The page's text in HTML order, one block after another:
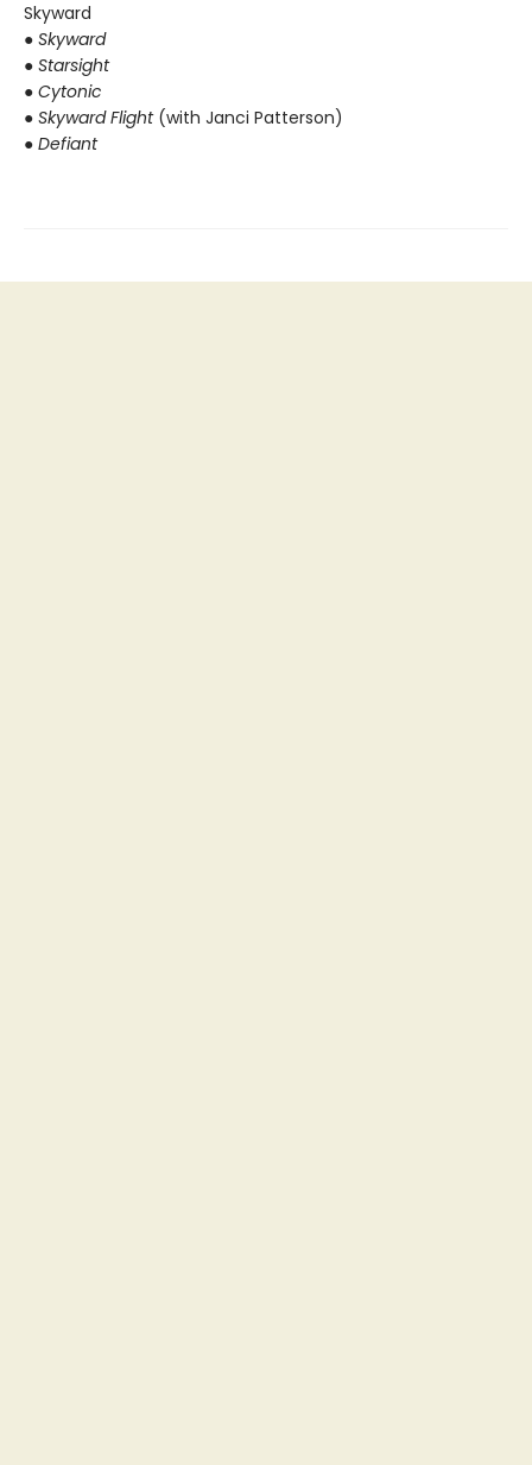
Skyward
● Skyward
● Starsight
● Cytonic
● Skyward Flight(with Janci Patterson)
● Defiant